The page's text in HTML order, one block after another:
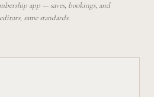
app — saves, bookings, and
same standards.